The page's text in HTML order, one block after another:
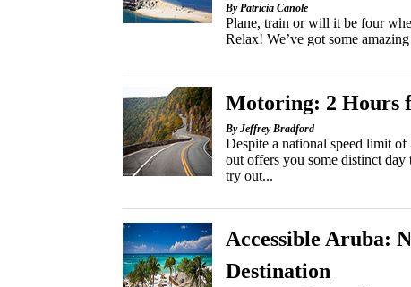
By Patricia Canole
Plane, train or will it be four
Relax! We’ve got some
Motoring: 2 Hours
By Jeffrey Bradford
Despite a national speed limit
out offers you some distinct
try out...
Accessible Aruba:
Destination